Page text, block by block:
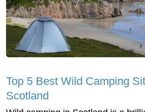
Top 5 Best Wild Camping
Scotland